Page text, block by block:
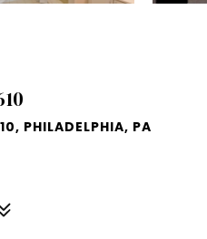
PHILADELPHIA, PA